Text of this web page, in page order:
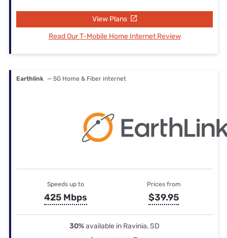
View Plans
Read Our T-Mobile Home Internet Review
Earthlink — 5G Home & Fiber internet
Speeds up to
425 Mbps
Prices from
$39.95
30%available in Ravinia, SD